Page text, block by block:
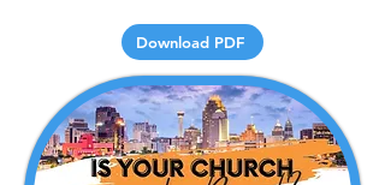
Download PDF